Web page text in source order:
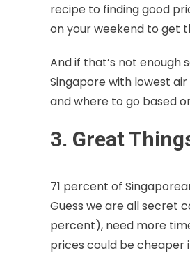
recipe to finding good
on your weekend to get
And if that’s not
Singapore with lowest
and where to go based
3. Great
71 percent of
Guess we are all secret
percent), need more
prices could be cheaper